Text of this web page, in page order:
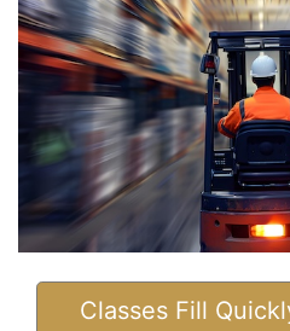
Classes Fill